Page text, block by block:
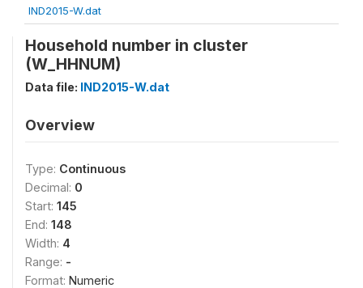
IND2015-W.dat
Household number in cluster
(W_HHNUM)
Data file: IND2015-W.dat
Overview
Type: Continuous
Decimal: 0
Start: 145
End: 148
Width: 4
Range: -
Format: Numeric